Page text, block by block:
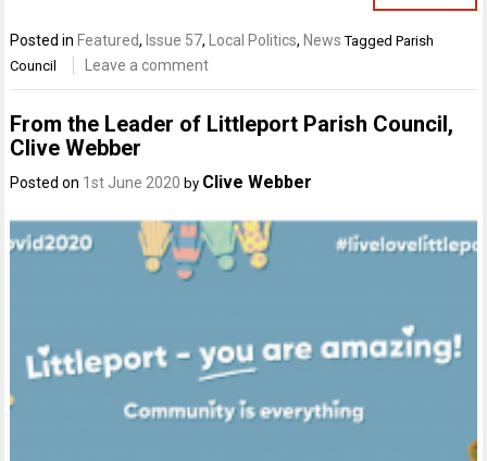
Posted in Featured, Issue 57, Local Politics, News TaggedParish
Council
Leave a comment
From the Leader of Littleport Parish Council,
Clive Webber
Posted on 1st June 2020 by Clive Webber